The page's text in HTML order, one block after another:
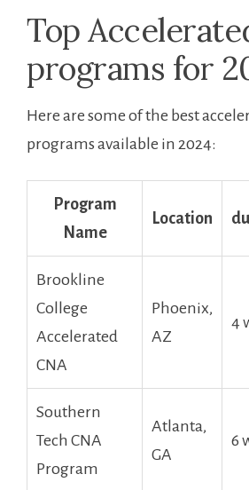
Top
‍programs for
Here are ‍some of the best
programs available in 2024:
Program
Name
Location
Brookline
⁤College
Accelerated‌
CNA
Phoenix,
AZ
4
Southern
⁣Tech ⁣CNA
Program
Atlanta,
⁤GA
6